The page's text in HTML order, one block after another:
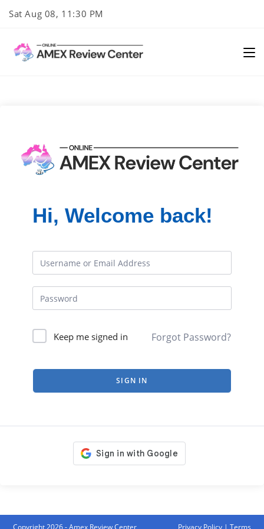
Sat Aug 08, 11:30 PM
Hi, Welcome back!
Keep me signed in Forgot Password?
SIGN IN
Copyright 2026 - Amex Review Center Privacy Policy| Terms